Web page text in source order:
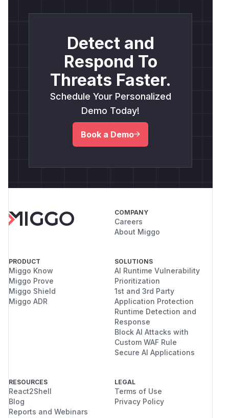
Detect and
Respond To
Threats Faster.
Schedule Your Personalized
Demo Today!
Book a Demo
COMPANY
Careers
About Miggo
PRODUCT
Miggo Know
Miggo Prove
Miggo Shield
Miggo ADR
SOLUTIONS
AI Runtime Vulnerability
Prioritization
1st and 3rd Party
Application Protection
Runtime Detection and
Response
Block AI Attacks with
Custom WAF Rule
Secure AI Applications
RESOURCES
React2Shell
Blog
Reports and Webinars
LEGAL
Terms of Use
Privacy Policy